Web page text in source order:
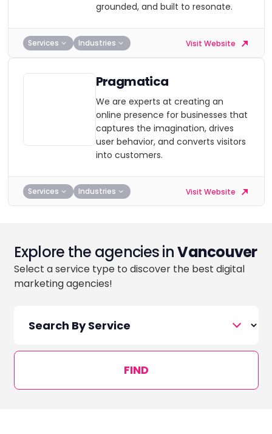
grounded, and built to resonate.
Services Industries Visit Website
Pragmatica
We are experts at creating an
online presence for businesses that
captures the imagination, drives
user behavior, and converts visitors
into customers.
Services Industries Visit Website
Explore the agencies inVancouver
Select a service type to discover the best digital
marketing agencies!
FIND